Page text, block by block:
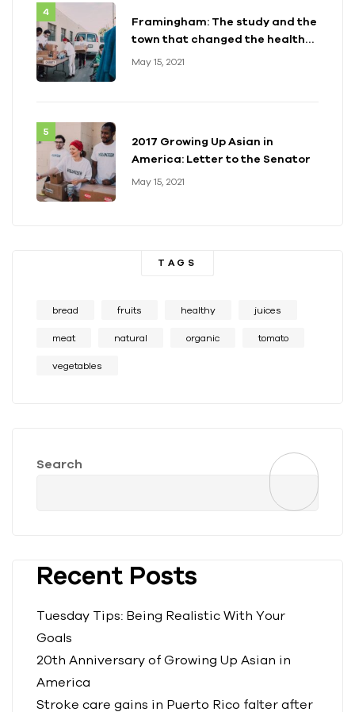
Framingham: The study and the
town that changed the health
of a generation
May 15, 2021
2017 Growing Up Asian in
America: Letter to the Senator
May 15, 2021
TAGS
bread fruits healthy juices
meat natural organic tomato
vegetables
Search
Recent Posts
Tuesday Tips: Being Realistic With Your
Goals
20th Anniversary of Growing Up Asian in
America
Stroke care gains in Puerto Rico falter after